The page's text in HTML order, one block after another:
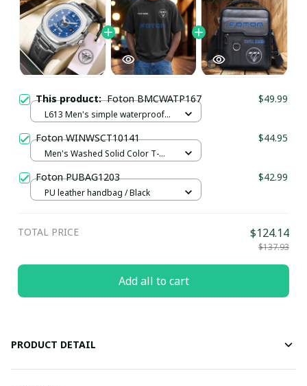
This product:Foton BMCWATP167 $49.99
L613 Men's simple waterproof
Foton WINWSCT10141 $44.95
Men's Washed Solid Color T-
Foton PUBAG1203 $42.99
PU leather handbag / Black
TOTAL PRICE $124.14
$137.93
Add all to cart
PRODUCT DETAIL